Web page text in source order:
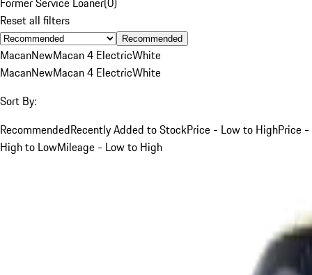
Reset all filters
Recommended
MacanNewMacan 4 ElectricWhite
MacanNewMacan 4 ElectricWhite
Sort By:
RecommendedRecently Added to StockPrice - Low to HighPrice -
High to LowMileage - Low to High